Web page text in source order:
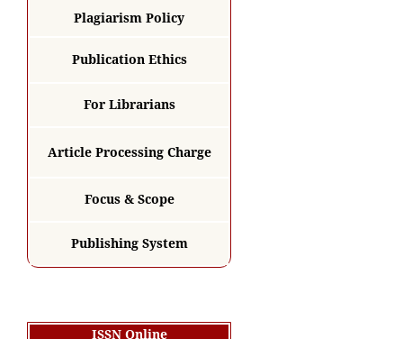
Plagiarism Policy
Publication Ethics
For Librarians
Article Processing Charge
Focus & Scope
Publishing System
ISSN Online